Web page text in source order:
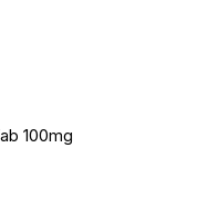
100mg